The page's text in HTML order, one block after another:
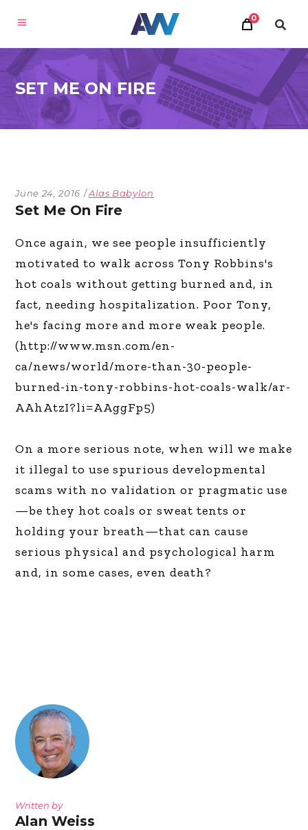
0
SET ME ON FIRE
June 24, 2016 Alas Babylon
Set Me On Fire
Once again, we see people insufficiently
motivated to walk across Tony Robbins's
hot coals without getting burned and, in
fact, needing hospitalization. Poor Tony,
he's facing more and more weak people.
(http://www.msn.com/en-
ca/news/world/more-than-30-people-
burned-in-tony-robbins-hot-coals-walk/ar-
AAhAtzI?li=AAggFp5)
On a more serious note, when will we make
it illegal to use spurious developmental
scams with no validation or pragmatic use
—be they hot coals or sweat tents or
holding your breath—that can cause
serious physical and psychological harm
and, in some cases, even death?
Written by
Alan Weiss